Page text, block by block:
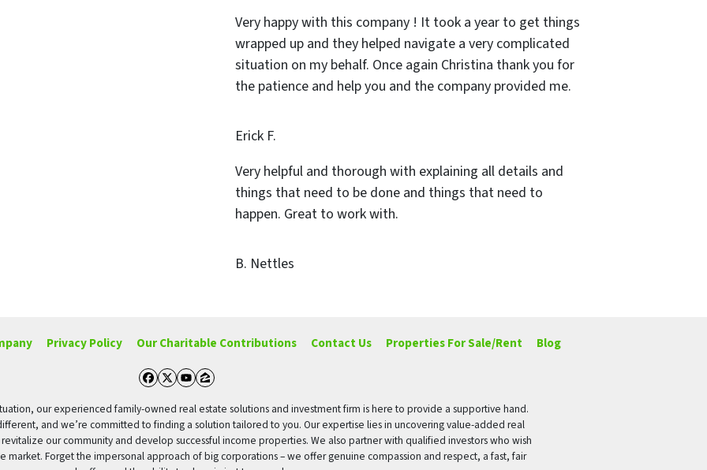
Very happy with this company ! It took a year to get things
wrapped up and they helped navigate a very complicated
situation on my behalf. Once again Christina thank you for
the patience and help you and the company provided me.
Erick F.
Very helpful and thorough with explaining all details and
things that need to be done and things that need to
happen. Great to work with.
B. Nettles
Privacy Policy Our Charitable Contributions Contact Us Properties For Sale/Rent Blog
Facebook
Twitter
YouTube
Zillow
our experienced family-owned real estate solutions and investment firm is here to provide a supportive hand.
and we’re committed to finding a solution tailored to you. Our expertise lies in uncovering value-added real
our community and develop successful income properties. We also partner with qualified investors who wish
market. Forget the impersonal approach of big corporations – we offer genuine compassion and respect, a fast, fair